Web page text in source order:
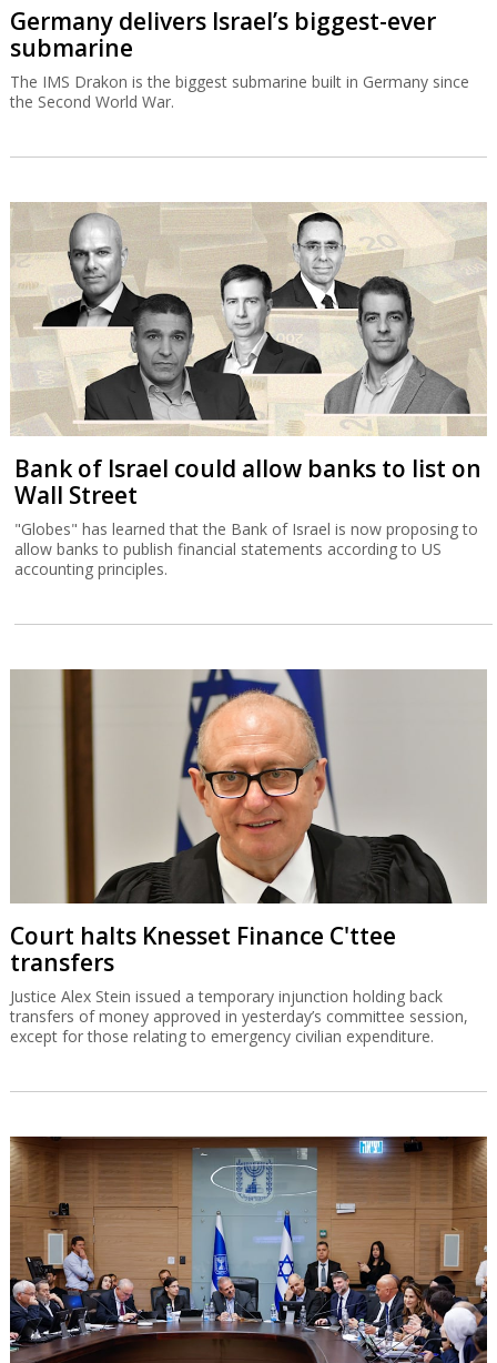
Germany delivers Israel’s biggest-ever
submarine
The IMS Drakon is the biggest submarine built in Germany since
the Second World War.
Bank of Israel could allow banks to list on
Wall Street
"Globes" has learned that the Bank of Israel is now proposing to
allow banks to publish financial statements according to US
accounting principles.
Court halts Knesset Finance C'ttee
transfers
Justice Alex Stein issued a temporary injunction holding back
transfers of money approved in yesterday’s committee session,
except for those relating to emergency civilian expenditure.